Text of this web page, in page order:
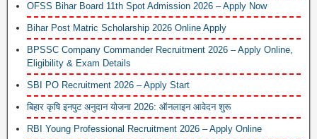
OFSS Bihar Board 11th Spot Admission 2026 – Apply Now
Bihar Post Matric Scholarship 2026 Online Apply
BPSSC Company Commander Recruitment 2026 – Apply Online,
Eligibility & Exam Details
SBI PO Recruitment 2026 – Apply Start
बिहार कृषि इनपुट अनुदान योजना 2026: ऑनलाइन आवेदन शुरू
RBI Young Professional Recruitment 2026 – Apply Online